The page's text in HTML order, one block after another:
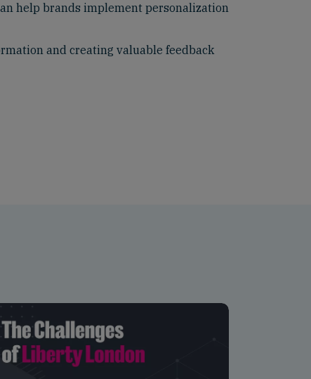
help brands implement personalization
and creating valuable feedback